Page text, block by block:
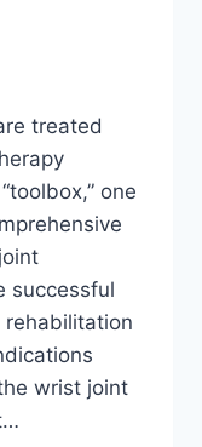
treated
one
successful
wrist joint